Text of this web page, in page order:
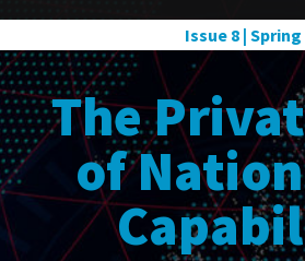
The
of
Issue 8 | Spring